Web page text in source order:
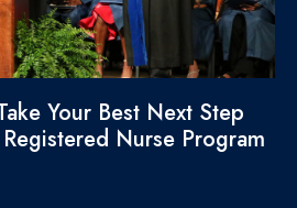
Your Best Next Step
Nurse Program